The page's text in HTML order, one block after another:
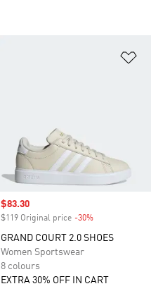
Sale price
$83.30
$119 Original price -30%
GRAND COURT 2.0 SHOES
Women Sportswear
8 colours
EXTRA 30% OFF IN CART